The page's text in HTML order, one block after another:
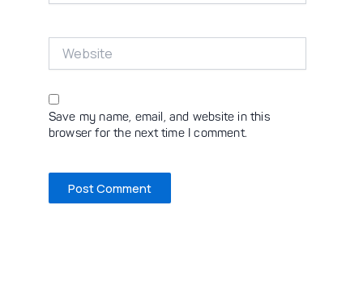
Save my name, email, and website in this
browser for the next time I comment.